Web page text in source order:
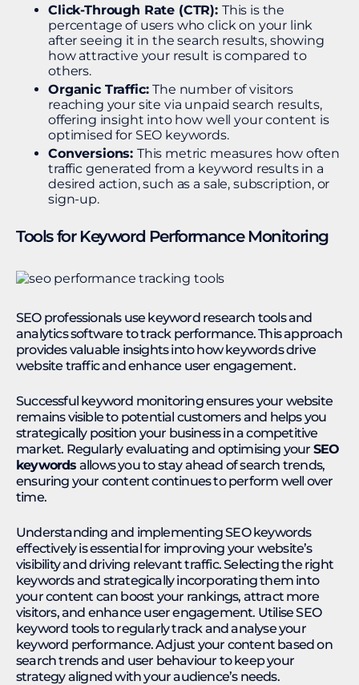
Click-Through Rate (CTR): This is the
percentage of users who click on your link
after seeing it in the search results, showing
how attractive your result is compared to
others.
Organic Traffic:The number of visitors
reaching your site via unpaid search results,
offering insight into how well your content is
optimised for SEO keywords.
Conversions: This metric measures how often
traffic generated from a keyword results in a
desired action, such as a sale, subscription, or
sign-up.
Tools for Keyword Performance Monitoring
SEO professionals use keyword research tools and
analytics software to track performance. This approach
provides valuable insights into how keywords drive
website traffic and enhance user engagement.
Successful keyword monitoring ensures your website
remains visible to potential customers and helps you
strategically position your business in a competitive
market. Regularly evaluating and optimising your SEO
keywords allows you to stay ahead of search trends,
ensuring your content continues to perform well over
time.
Understanding and implementing SEO keywords
effectively is essential for improving your website’s
visibility and driving relevant traffic. Selecting the right
keywords and strategically incorporating them into
your content can boost your rankings, attract more
visitors, and enhance user engagement. Utilise SEO
keyword tools to regularly track and analyse your
keyword performance. Adjust your content based on
search trends and user behaviour to keep your
strategy aligned with your audience’s needs.